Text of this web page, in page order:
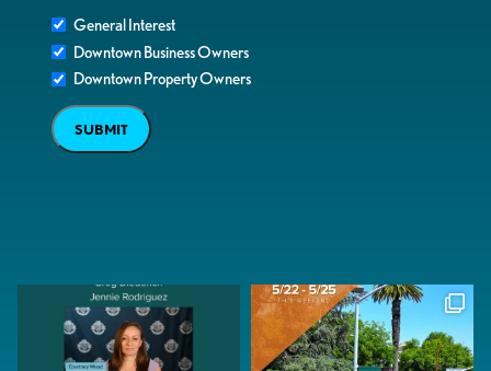
General Interest
Downtown Business Owners
Downtown Property Owners
SUBMIT